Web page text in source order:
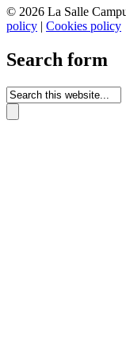
© 2026 La Salle
policy | Cookies policy
Search form